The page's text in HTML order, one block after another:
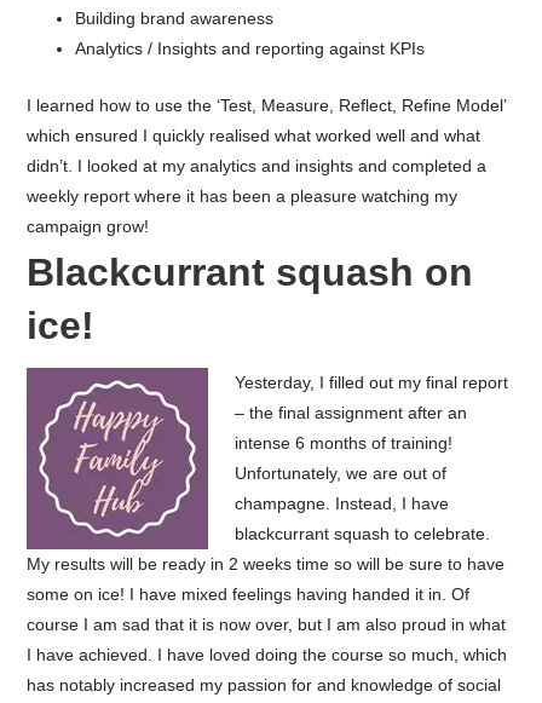
Building brand awareness
Analytics / Insights and reporting against KPIs
I learned how to use the ‘Test, Measure, Reflect, Refine Model’
which ensured I quickly realised what worked well and what
didn’t. I looked at my analytics and insights and completed a
weekly report where it has been a pleasure watching my
campaign grow!
Blackcurrant squash on
ice!
Yesterday, I filled out my final report
– the final assignment after an
intense 6 months of training!
Unfortunately, we are out of
champagne. Instead, I have
blackcurrant squash to celebrate.
My results will be ready in 2 weeks time so will be sure to have
some on ice! I have mixed feelings having handed it in. Of
course I am sad that it is now over, but I am also proud in what
I have achieved. I have loved doing the course so much, which
has notably increased my passion for and knowledge of social